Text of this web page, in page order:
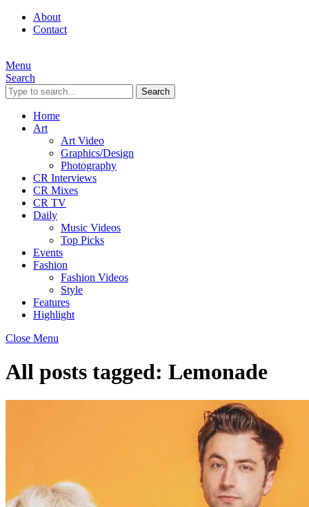
About
Contact
Menu
Search
Search
Home
Art
Art Video
Graphics/Design
Photography
CR Interviews
CR Mixes
CR TV
Daily
Music Videos
Top Picks
Events
Fashion
Fashion Videos
Style
Features
Highlight
Close Menu
All posts tagged: Lemonade